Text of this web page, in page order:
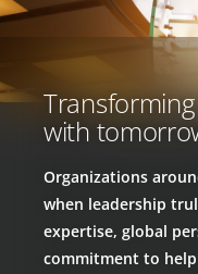
with
Organizations
when leadership
expertise, global
commitment to